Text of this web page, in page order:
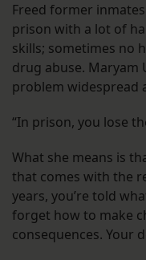
Freed former
prison with a lot of
skills; sometimes no
drug abuse. Maryam
problem widespread
“In prison, you lose
What she means is
that comes with the
years, you’re told
forget how to make
consequences. Your